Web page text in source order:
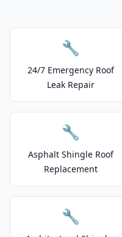
🔧
24/7 Emergency Roof
Leak Repair
🔧
Asphalt Shingle Roof
Replacement
🔧